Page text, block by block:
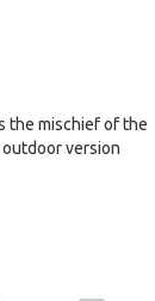
the mischief of the
version